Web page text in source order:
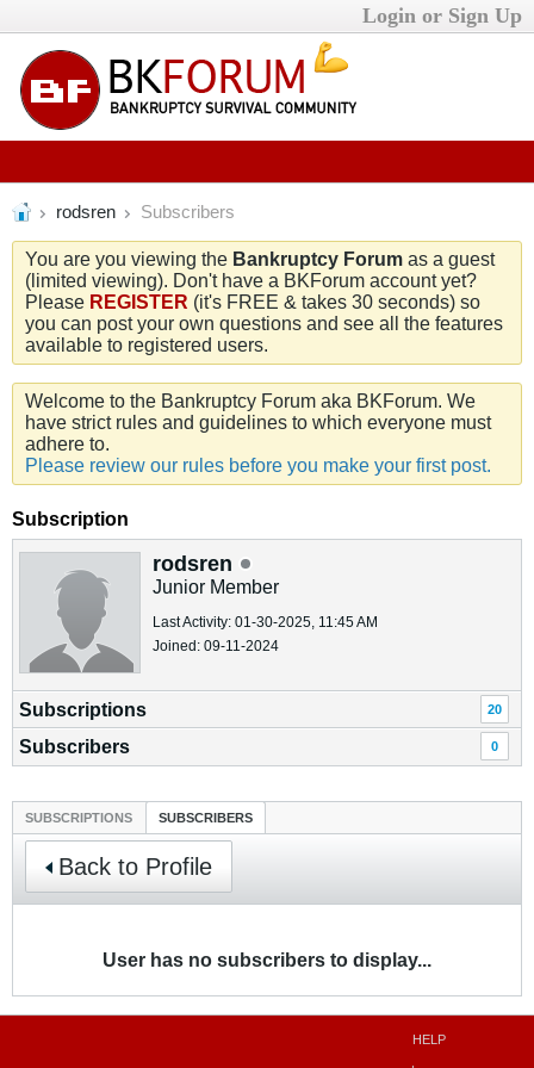
Login or Sign Up
rodsren Subscribers
You are you viewing the Bankruptcy Forum as a guest
(limited viewing). Don't have a BKForum account yet?
Please REGISTER (it's FREE & takes 30 seconds) so
you can post your own questions and see all the features
available to registered users.
Welcome to the Bankruptcy Forum aka BKForum. We
have strict rules and guidelines to which everyone must
adhere to.
Please review our rules before you make your first post.
Subscription
rodsren
Junior Member
Last Activity: 01-30-2025, 11:45 AM
Joined: 09-11-2024
Subscriptions 20
Subscribers 0
SUBSCRIPTIONS SUBSCRIBERS
Back to Profile
User has no subscribers to display...
HELP